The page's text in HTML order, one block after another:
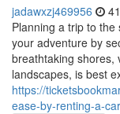
jadawxzj469956
Planning a trip to
your adventure by
breathtaking shores,
landscapes, is best
https://
ease-by-renting-a-car